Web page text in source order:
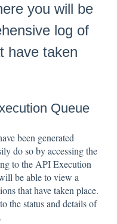
you will be
log of
have taken
Queue
been generated
do so by accessing the
to the API Execution
be able to view a
that have taken place.
the status and details of